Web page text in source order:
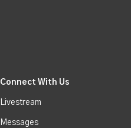
Connect With Us
Livestream
Messages